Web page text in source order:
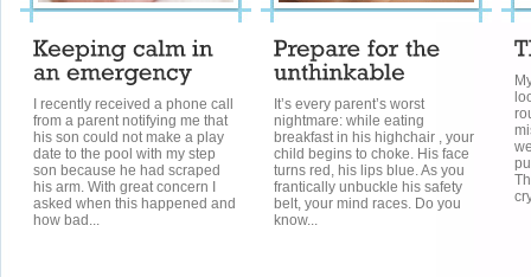
I recently received a phone call
from a parent notifying me that
his son could not make a play
date to the pool with my step
son because he had scraped
his arm. With great concern I
asked when this happened and
how bad...
It’s every parent’s worst
nightmare: while eating
breakfast in his highchair , your
child begins to choke. His face
turns red, his lips blue. As you
frantically unbuckle his safety
belt, your mind races. Do you
know...